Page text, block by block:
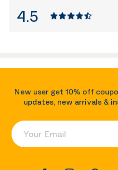
4.5
New user get 10% off
updates, new arrivals &
Your Email